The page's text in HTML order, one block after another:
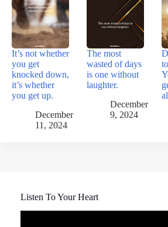
It’s not whether
you get
knocked down,
it’s whether
you get up.
December
11, 2024
The most
wasted of days
is one without
laughter.
December
9, 2024
Listen To Your Heart